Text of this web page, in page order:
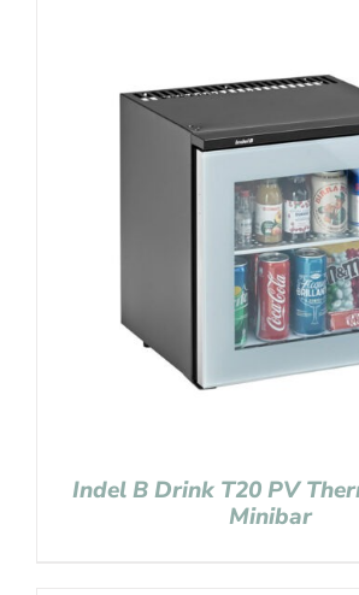
Indel B Drink T20 PV
Minibar